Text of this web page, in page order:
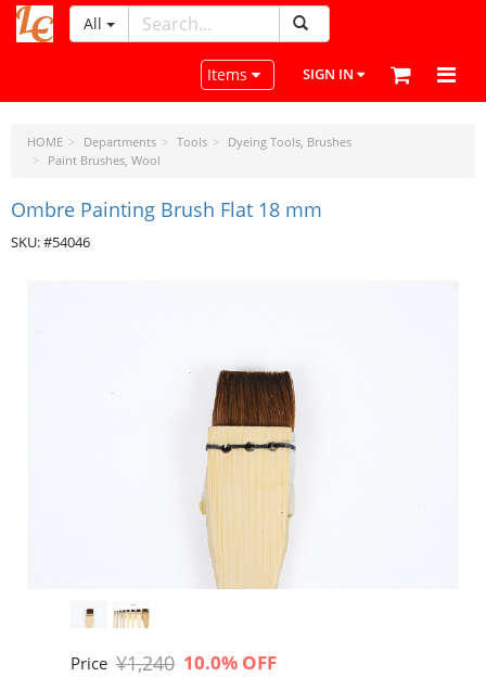
LeatherCraftTools.com
All
Toggle navigation
Items SIGN IN
HOME Departments Tools
Dyeing Tools, Brushes
Paint Brushes, Wool
Ombre Painting Brush Flat 18 mm
SKU: #54046
Price ¥1,240 10.0% OFF